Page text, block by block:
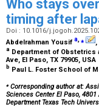
Who stays
timing after
Doi : 10.1016/
Abdelrahman Yousif a,⁎ ,
a Department of Obstetrics
Ave, El Paso, TX 79905, USA
b Paul L. Foster School of
⁎Corresponding author at:
Sciences Center El Paso,
Department Texas Tech